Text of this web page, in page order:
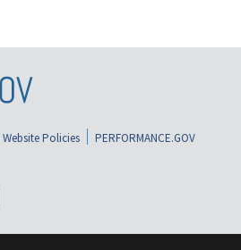
Website Policies
PERFORMANCE.GOV